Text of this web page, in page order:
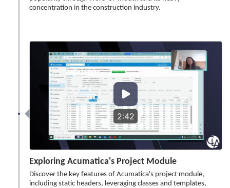
concentration in the construction industry.
2:42
Exploring Acumatica's Project Module
Discover the key features of Acumatica's project module,
including static headers, leveraging classes and templates,